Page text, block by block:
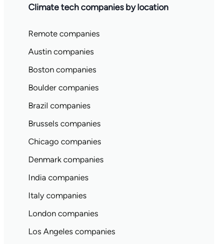
Climate tech companies by location
Remote companies
Austin companies
Boston companies
Boulder companies
Brazil companies
Brussels companies
Chicago companies
Denmark companies
India companies
Italy companies
London companies
Los Angeles companies